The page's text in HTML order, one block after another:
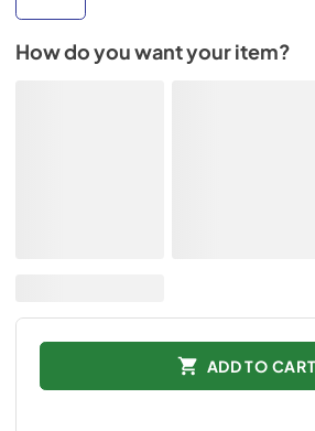
How do you want your item?
ADD TO CART